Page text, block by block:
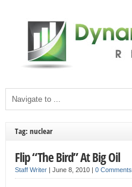
Tag: nuclear
Flip “The Bird” At Big Oil
Staff Writer| June 8, 2010 | 0 Comments